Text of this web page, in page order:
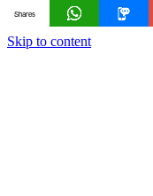
Skip to content
Shares